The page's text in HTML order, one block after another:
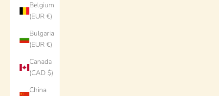
Belgium
(EUR €)
Bulgaria
(EUR €)
Canada
(CAD $)
China